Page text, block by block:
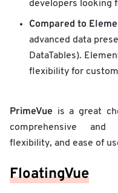
developers looking
Compared to
advanced data
DataTables).
flexibility for
PrimeVue is a great
comprehensive and
flexibility, and ease of
FloatingVue